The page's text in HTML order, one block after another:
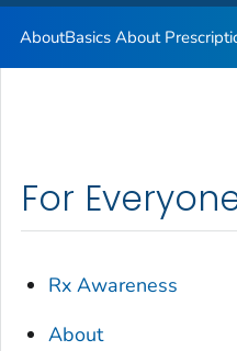
AboutBasics About
For
Rx Awareness
About